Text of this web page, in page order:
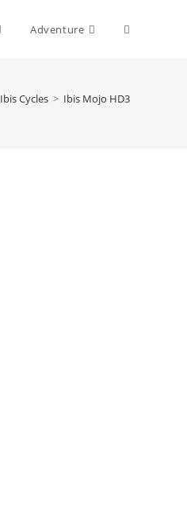
Adventure Toggle
Ibis Cycles > Ibis Mojo HD3